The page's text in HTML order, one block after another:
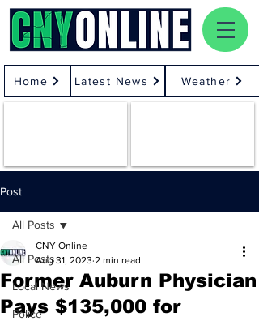
Home Latest News Weather
Post
All Posts
Local News
Police
All Posts
Former Auburn Physician
Pays $135,000 for
CNY Online
Aug 31, 2023 2 min read